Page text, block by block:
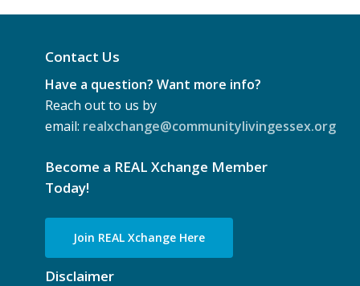
Contact Us
Have a question? Want more info?
Reach out to us by
email: realxchange@communitylivingessex.org
Become a REAL Xchange Member
Today!
Join REAL Xchange Here
Disclaimer